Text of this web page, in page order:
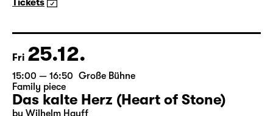
Das kalte Herz (Heart of Stone)
Director: Enrico Lübbe
Tickets
Fri 25.12.